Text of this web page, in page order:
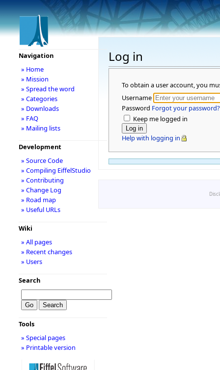
Log in
To obtain a user account, you
Username
Password Forgot your password?
Keep me logged in
Help with logging in
Navigation
» Home
» Mission
» Spread the word
» Categories
» Downloads
» FAQ
» Mailing lists
Development
» Source Code
» Compiling EiffelStudio
» Contributing
» Change Log
» Road map
» Useful URLs
Wiki
» All pages
» Recent changes
» Users
Search
Tools
» Special pages
» Printable version